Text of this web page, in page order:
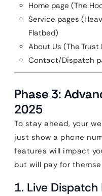
Home page (The
Service pages
Flatbed)
About Us (The Trust
Contact/Dispatch
Phase 3:
2025
To stay ahead, your
just show a phone
features will impact
but will pay for
1. Live